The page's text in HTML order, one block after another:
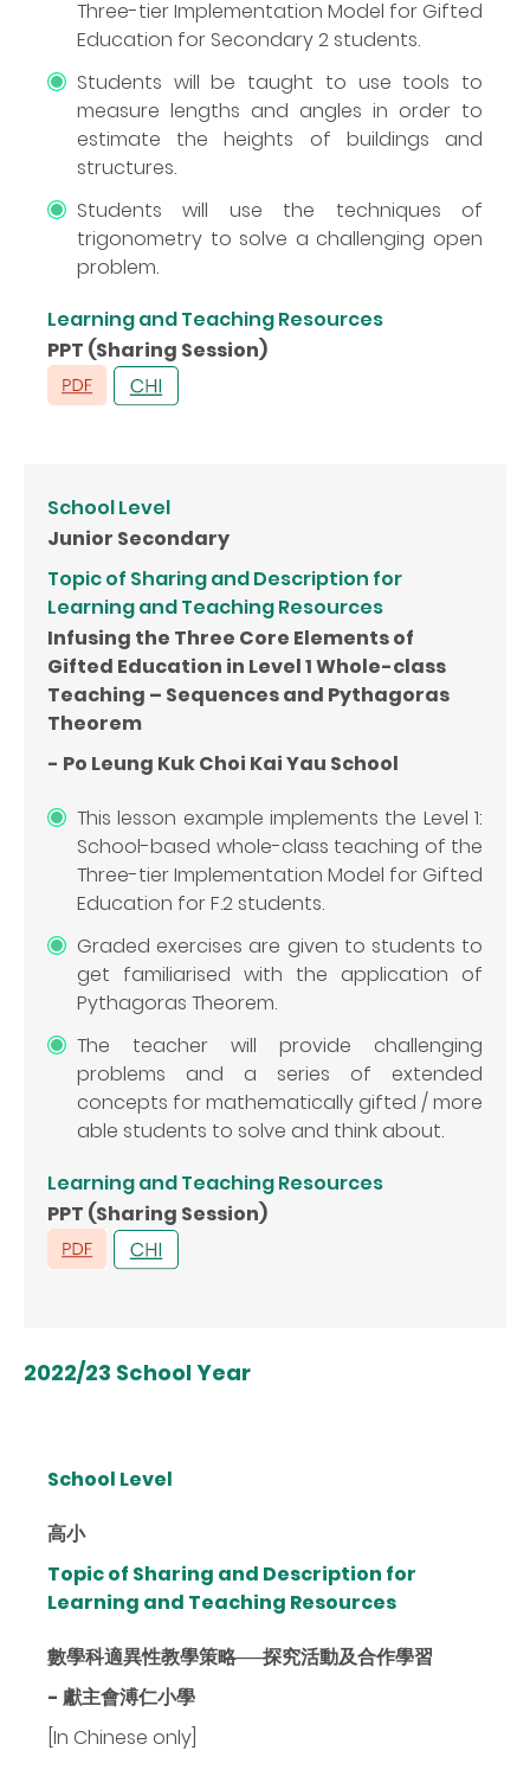
Three-tier Implementation Model for Gifted
Education for Secondary 2 students.
Students will be taught to use tools to
measure lengths and angles in order to
estimate the heights of buildings and
structures.
Students will use the techniques of
trigonometry to solve a challenging open
problem.
Learning and Teaching Resources
PPT (Sharing Session)
School Level
Junior Secondary
Topic of Sharing and Description for
Learning and Teaching Resources
Infusing the Three Core Elements of
Gifted Education in Level 1 Whole-class
Teaching – Sequences and Pythagoras
Theorem
- Po Leung Kuk Choi Kai Yau School
This lesson example implements the Level 1:
School-based whole-class teaching of the
Three-tier Implementation Model for Gifted
Education for F.2 students.
Graded exercises are given to students to
get familiarised with the application of
Pythagoras Theorem.
The teacher will provide challenging
problems and a series of extended
concepts for mathematically gifted / more
able students to solve and think about.
Learning and Teaching Resources
PPT (Sharing Session)
2022/23 School Year
School Level
高小
Topic of Sharing and Description for
Learning and Teaching Resources
數學科適異性教學策略──探究活動及合作學習
- 獻主會溥仁小學
[In Chinese only]